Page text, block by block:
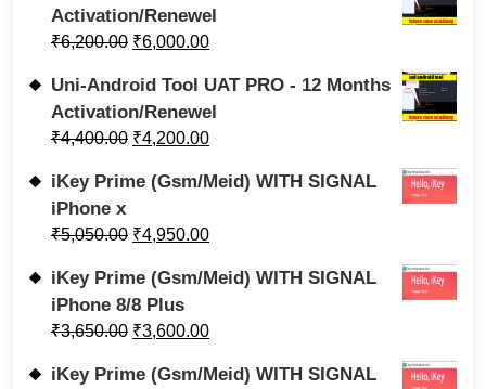
Activation/Renewel
₹6,200.00 ₹6,000.00
Uni-Android Tool UAT PRO - 12 Months
Activation/Renewel
₹4,400.00 ₹4,200.00
iKey Prime (Gsm/Meid) WITH SIGNAL
iPhone x
₹5,050.00 ₹4,950.00
iKey Prime (Gsm/Meid) WITH SIGNAL
iPhone 8/8 Plus
₹3,650.00 ₹3,600.00
iKey Prime (Gsm/Meid) WITH SIGNAL